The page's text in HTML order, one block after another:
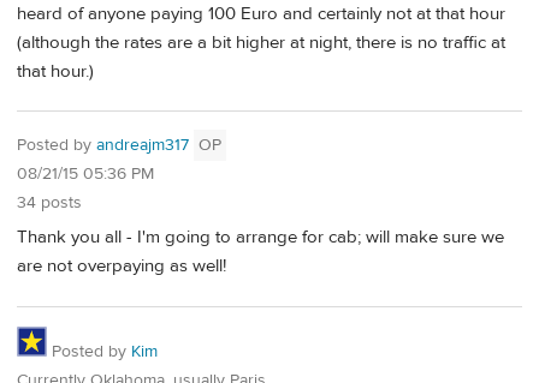
heard of anyone paying 100 Euro and certainly not at that hour
(although the rates are a bit higher at night, there is no traffic at
that hour.)
Posted by andreajm317 OP
08/21/15 05:36 PM
34 posts
Thank you all - I'm going to arrange for cab; will make sure we
are not overpaying as well!
Posted by Kim